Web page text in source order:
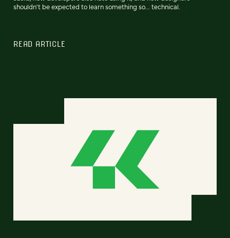
shouldn't be expected to learn something so... technical.
READ ARTICLE